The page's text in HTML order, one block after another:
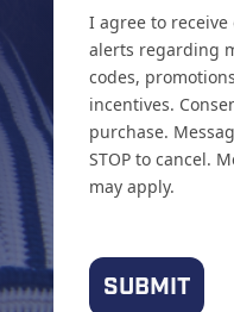
I agree to
alerts regarding
codes,
incentives.
purchase.
STOP to cancel.
may apply.